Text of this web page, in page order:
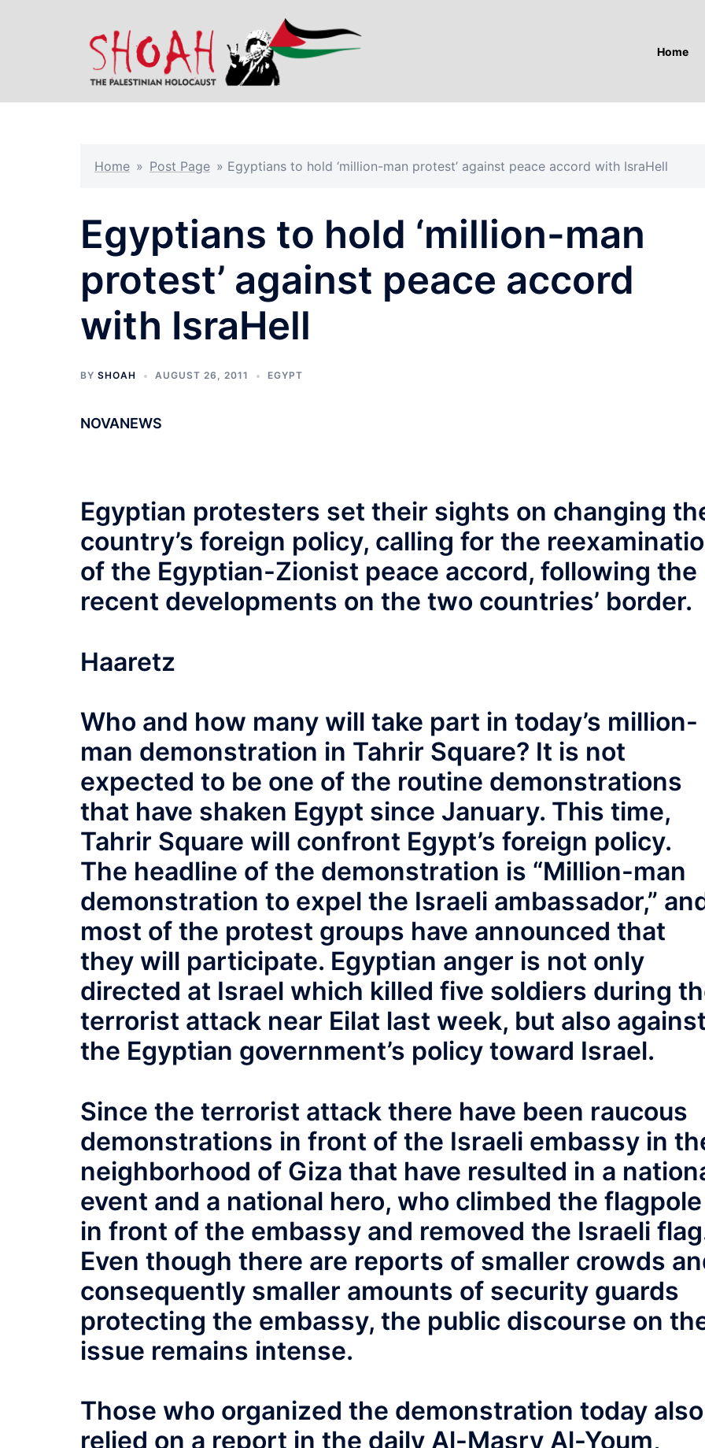
Home
Home » Post Page » Egyptians to hold ‘million-man protest’ against peace accord with IsraHell
Egyptians to hold ‘million-man
protest’ against peace accord
with IsraHell
BY SHOAH AUGUST 26, 2011 EGYPT
NOVANEWS
Egyptian protesters set their sights on changing
country’s foreign policy, calling for the
of the Egyptian-Zionist peace accord, following the
recent developments on the two countries’ border.
Haaretz
Who and how many will take part in today’s million-
man demonstration in Tahrir Square? It is not
expected to be one of the routine demonstrations
that have shaken Egypt since January. This time,
Tahrir Square will confront Egypt’s foreign policy.
The headline of the demonstration is “Million-man
demonstration to expel the Israeli ambassador,”
most of the protest groups have announced that
they will participate. Egyptian anger is not only
directed at Israel which killed five soldiers during
terrorist attack near Eilat last week, but also
the Egyptian government’s policy toward Israel.
Since the terrorist attack there have been raucous
demonstrations in front of the Israeli embassy in
neighborhood of Giza that have resulted in a
event and a national hero, who climbed the flagpole
in front of the embassy and removed the Israeli
Even though there are reports of smaller crowds
consequently smaller amounts of security guards
protecting the embassy, the public discourse on
issue remains intense.
Those who organized the demonstration today also
relied on a report in the daily Al-Masry Al-Youm,